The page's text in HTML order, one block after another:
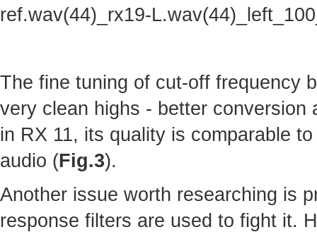
ref.wav(44)_rx19-
The fine tuning of cut-off frequency
very clean highs - better
in RX 11, its quality is comparable
audio (Fig.3).
Another issue worth researching is
response filters are used to fight it.